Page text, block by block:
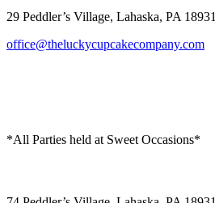
29 Peddler’s Village, Lahaska, PA 18931
office@theluckycupcakecompany.com
*All Parties held at Sweet Occasions*